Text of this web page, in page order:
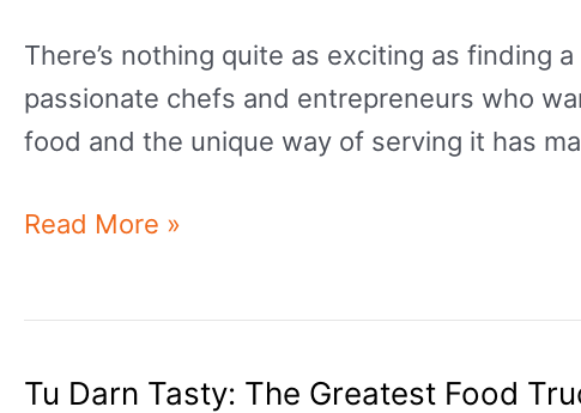
Delectable
Taste
There’s nothing quite as exciting as finding
passionate chefs and entrepreneurs who
food and the unique way of serving it has
Which
The
Read More »
Tu Darn Tasty: The Greatest Food